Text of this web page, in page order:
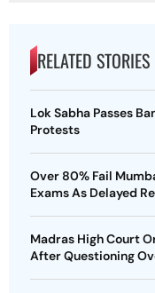
RELATED STORIES
Lok Sabha Passes
Protests
Over 80% Fail
Exams As Delayed
Madras High Court
After Questioning